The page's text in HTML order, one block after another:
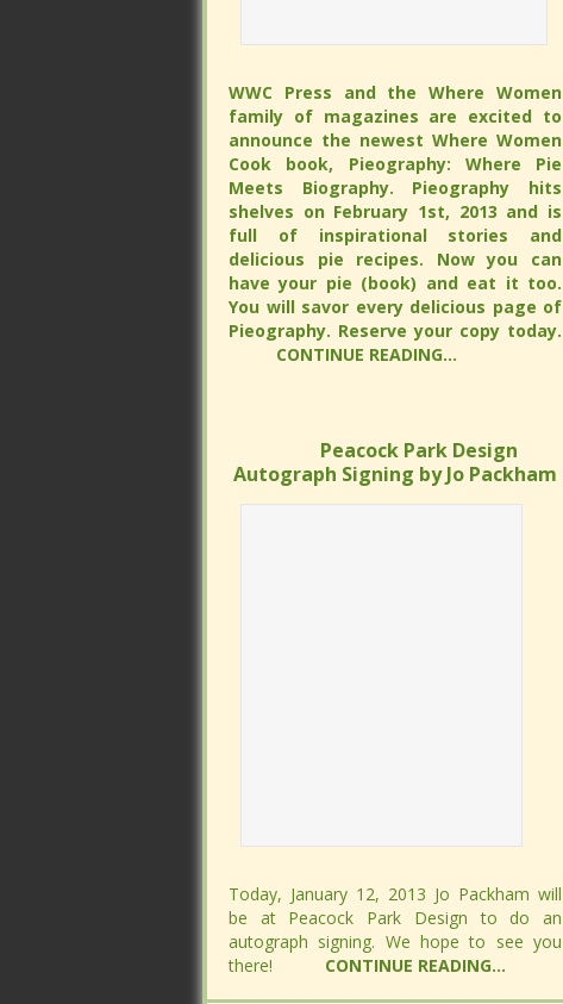
WWC Press and the Where Women
family of magazines are excited to
announce the newest Where Women
Cook book, Pieography: Where Pie
Meets Biography. Pieography hits
shelves on February 1st, 2013 and is full
of inspirational stories and delicious pie
recipes. Now you can have your pie
(book) and eat it too. You will savor
every delicious page of Pieography.
Reserve your copy today.
CONTINUE READING...
Peacock Park Design
Autograph Signing by Jo Packham
Today, January 12, 2013 Jo Packham will
be at Peacock Park Design to do an
autograph signing. We hope to see you
there!
CONTINUE READING...
WWC Press and the Where Women
family of magazines are excited to
announce the newest Where Women
Cook book, Pieography: Where Pie
Meets Biography. Pieography hits
shelves on February 1st, 2013 and is full
of inspirational stories and delicious pie
recipes. Now you can have your pie
(book) and eat it too. You will savor
every delicious page of Pieography.
Reserve your copy today.
CONTINUE READING...
Peacock Park Design
Autograph Signing by Jo Packham
Today, January 12, 2013 Jo Packham will
be at Peacock Park Design to do an
autograph signing. We hope to see you
there!
CONTINUE READING...